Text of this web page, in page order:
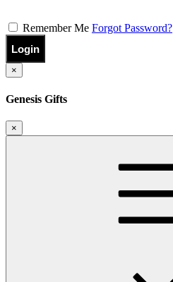
Remember Me Forgot Password?
Login
×
Genesis Gifts
×